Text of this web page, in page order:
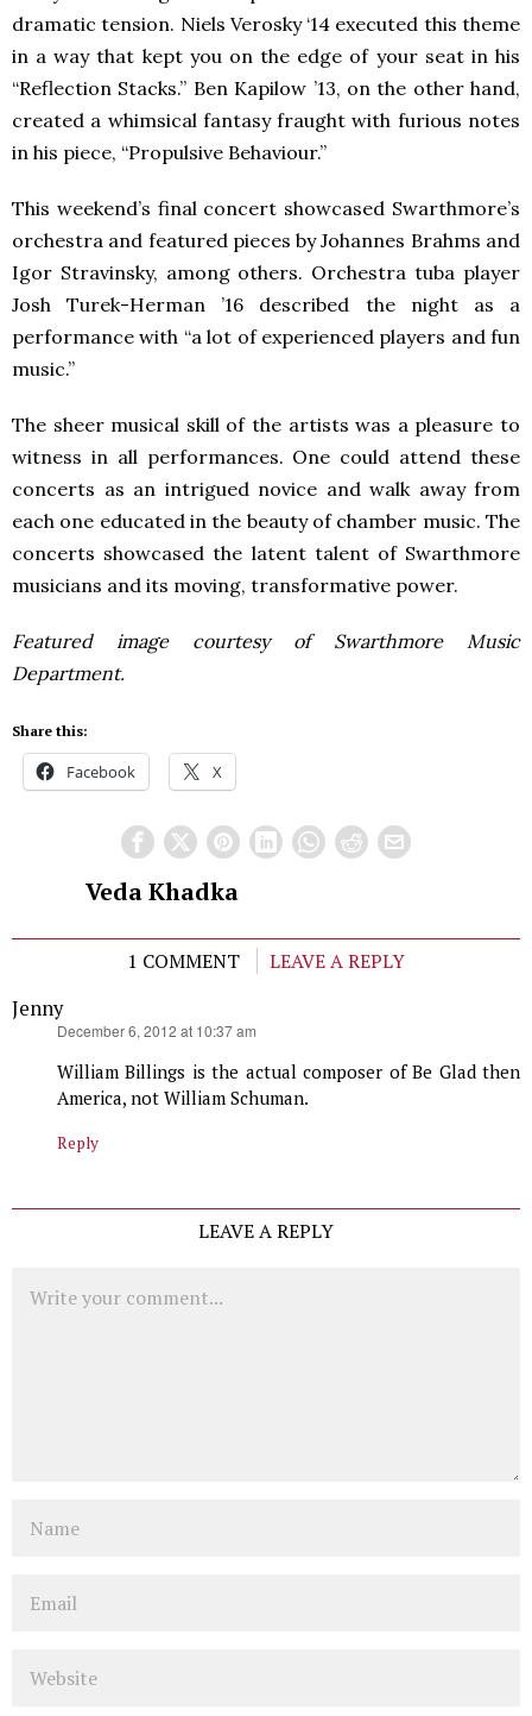
dramatic tension. Niels Verosky ‘14 executed this theme
in a way that kept you on the edge of your seat in his
“Reflection Stacks.” Ben Kapilow ’13, on the other hand,
created a whimsical fantasy fraught with furious notes
in his piece, “Propulsive Behaviour.”
This weekend’s final concert showcased Swarthmore’s
orchestra and featured pieces by Johannes Brahms and
Igor Stravinsky, among others. Orchestra tuba player
Josh Turek-Herman ’16 described the night as a
performance with “a lot of experienced players and fun
music.”
The sheer musical skill of the artists was a pleasure to
witness in all performances. One could attend these
concerts as an intrigued novice and walk away from
each one educated in the beauty of chamber music. The
concerts showcased the latent talent of Swarthmore
musicians and its moving, transformative power.
Featured image courtesy of Swarthmore Music
Department.
Share this:
Facebook X
Veda Khadka
1 COMMENT
LEAVE A REPLY
Jenny
December 6, 2012 at 10:37 am
William Billings is the actual composer of Be Glad then
America, not William Schuman.
Reply
LEAVE A REPLY